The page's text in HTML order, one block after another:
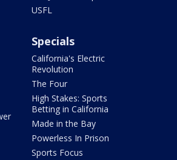
USFL
Specials
California's Electric
Revolution
The Four
High Stakes: Sports
Betting in California
Made in the Bay
Powerless In Prison
Sports Focus